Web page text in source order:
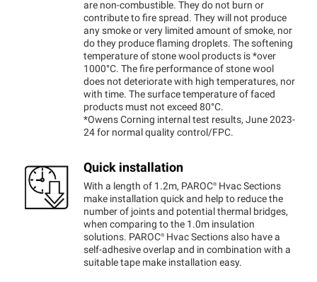
are non-combustible. They do not burn or
contribute to fire spread. They will not produce
any smoke or very limited amount of smoke, nor
do they produce flaming droplets. The softening
temperature of stone wool products is *over
1000°C. The fire performance of stone wool
does not deteriorate with high temperatures, nor
with time. The surface temperature of faced
products must not exceed 80°C.
*Owens Corning internal test results, June 2023-
24 for normal quality control/FPC.
Quick installation
With a length of 1.2m, PAROC® Hvac Sections
make installation quick and help to reduce the
number of joints and potential thermal bridges,
when comparing to the 1.0m insulation
solutions. PAROC® Hvac Sections also have a
self-adhesive overlap and in combination with a
suitable tape make installation easy.